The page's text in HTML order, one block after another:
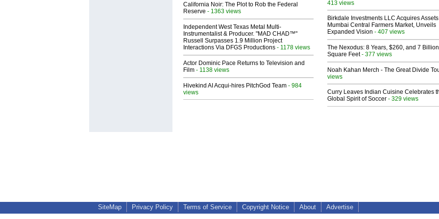
California Noir: The Plot to Rob the Federal
Reserve - 1363 views
Independent West Texas Metal Multi-
Instrumentalist & Producer. "MAD CHAD™"
Russell Surpasses 1.9 Million Project
Interactions Via DFGS Productions - 1178 views
Actor Dominic Pace Returns to Television and
Film - 1138 views
Hivekind AI Acqui-hires PitchGod Team - 984
views
413 views
Birkdale Investments LLC Acquires
Mumbai Central Farmers Market, Unveils
Expanded Vision - 407 views
The Nexodus: 8 Years, $260, and 7 Billion
Square Feet- 377 views
Noah Kahan Merch - The Great Divide
views
Curry Leaves Indian Cuisine Celebrates
Global Spirit of Soccer - 329 views
SiteMap Privacy Policy Terms of Service Copyright Notice About Advertise